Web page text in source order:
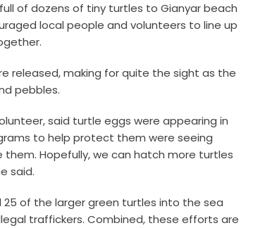
of dozens of tiny turtles to Gianyar beach
local people and volunteers to line up
released, making for quite the sight as the
pebbles.
said turtle eggs were appearing in
to help protect them were seeing
Hopefully, we can hatch more turtles
said.
25 of the larger green turtles into the sea
traffickers. Combined, these efforts are